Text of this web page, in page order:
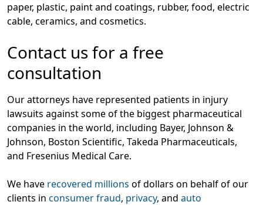
paper, plastic, paint and coatings, rubber, food, electric
cable, ceramics, and cosmetics.
Contact us for a free
consultation
Our attorneys have represented patients in injury
lawsuits against some of the biggest pharmaceutical
companies in the world, including Bayer, Johnson &
Johnson, Boston Scientific, Takeda Pharmaceuticals,
and Fresenius Medical Care.
We have recovered millions of dollars on behalf of our
clients in consumer fraud, privacy, and auto